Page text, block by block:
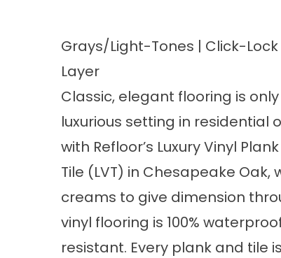
Grays/Light-Tones | Click-Lock
Layer
Classic, elegant flooring is
luxurious setting in residential
with Refloor’s Luxury Vinyl
Tile (LVT) in Chesapeake Oak,
creams to give dimension
vinyl flooring is 100%
resistant. Every plank and tile